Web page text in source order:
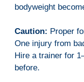
bodyweight
Caution: Proper
One injury from
Hire a trainer for
before.